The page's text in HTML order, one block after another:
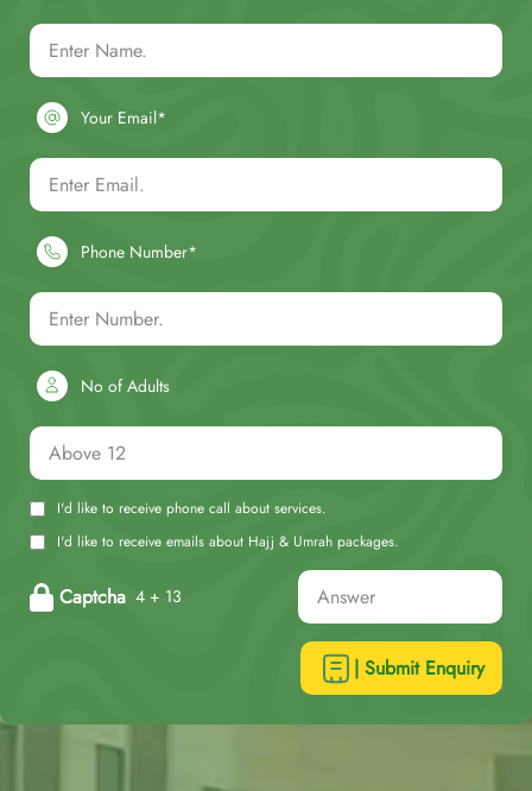
Your Email*
Phone Number*
No of Adults
I'd like to receive phone call about services.
I'd like to receive emails about Hajj & Umrah packages.
Captcha 4 + 13
| Submit Enquiry